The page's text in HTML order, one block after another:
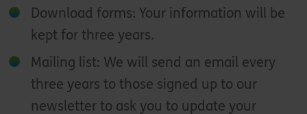
Download forms: Your information will be
kept for three years.
Mailing list: We will send an email every
three years to those signed up to our
newsletter to ask you to update your